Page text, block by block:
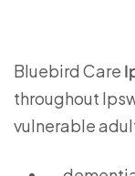
Bluebird Care
throughout
vulnerable